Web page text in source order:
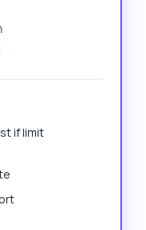
if limit